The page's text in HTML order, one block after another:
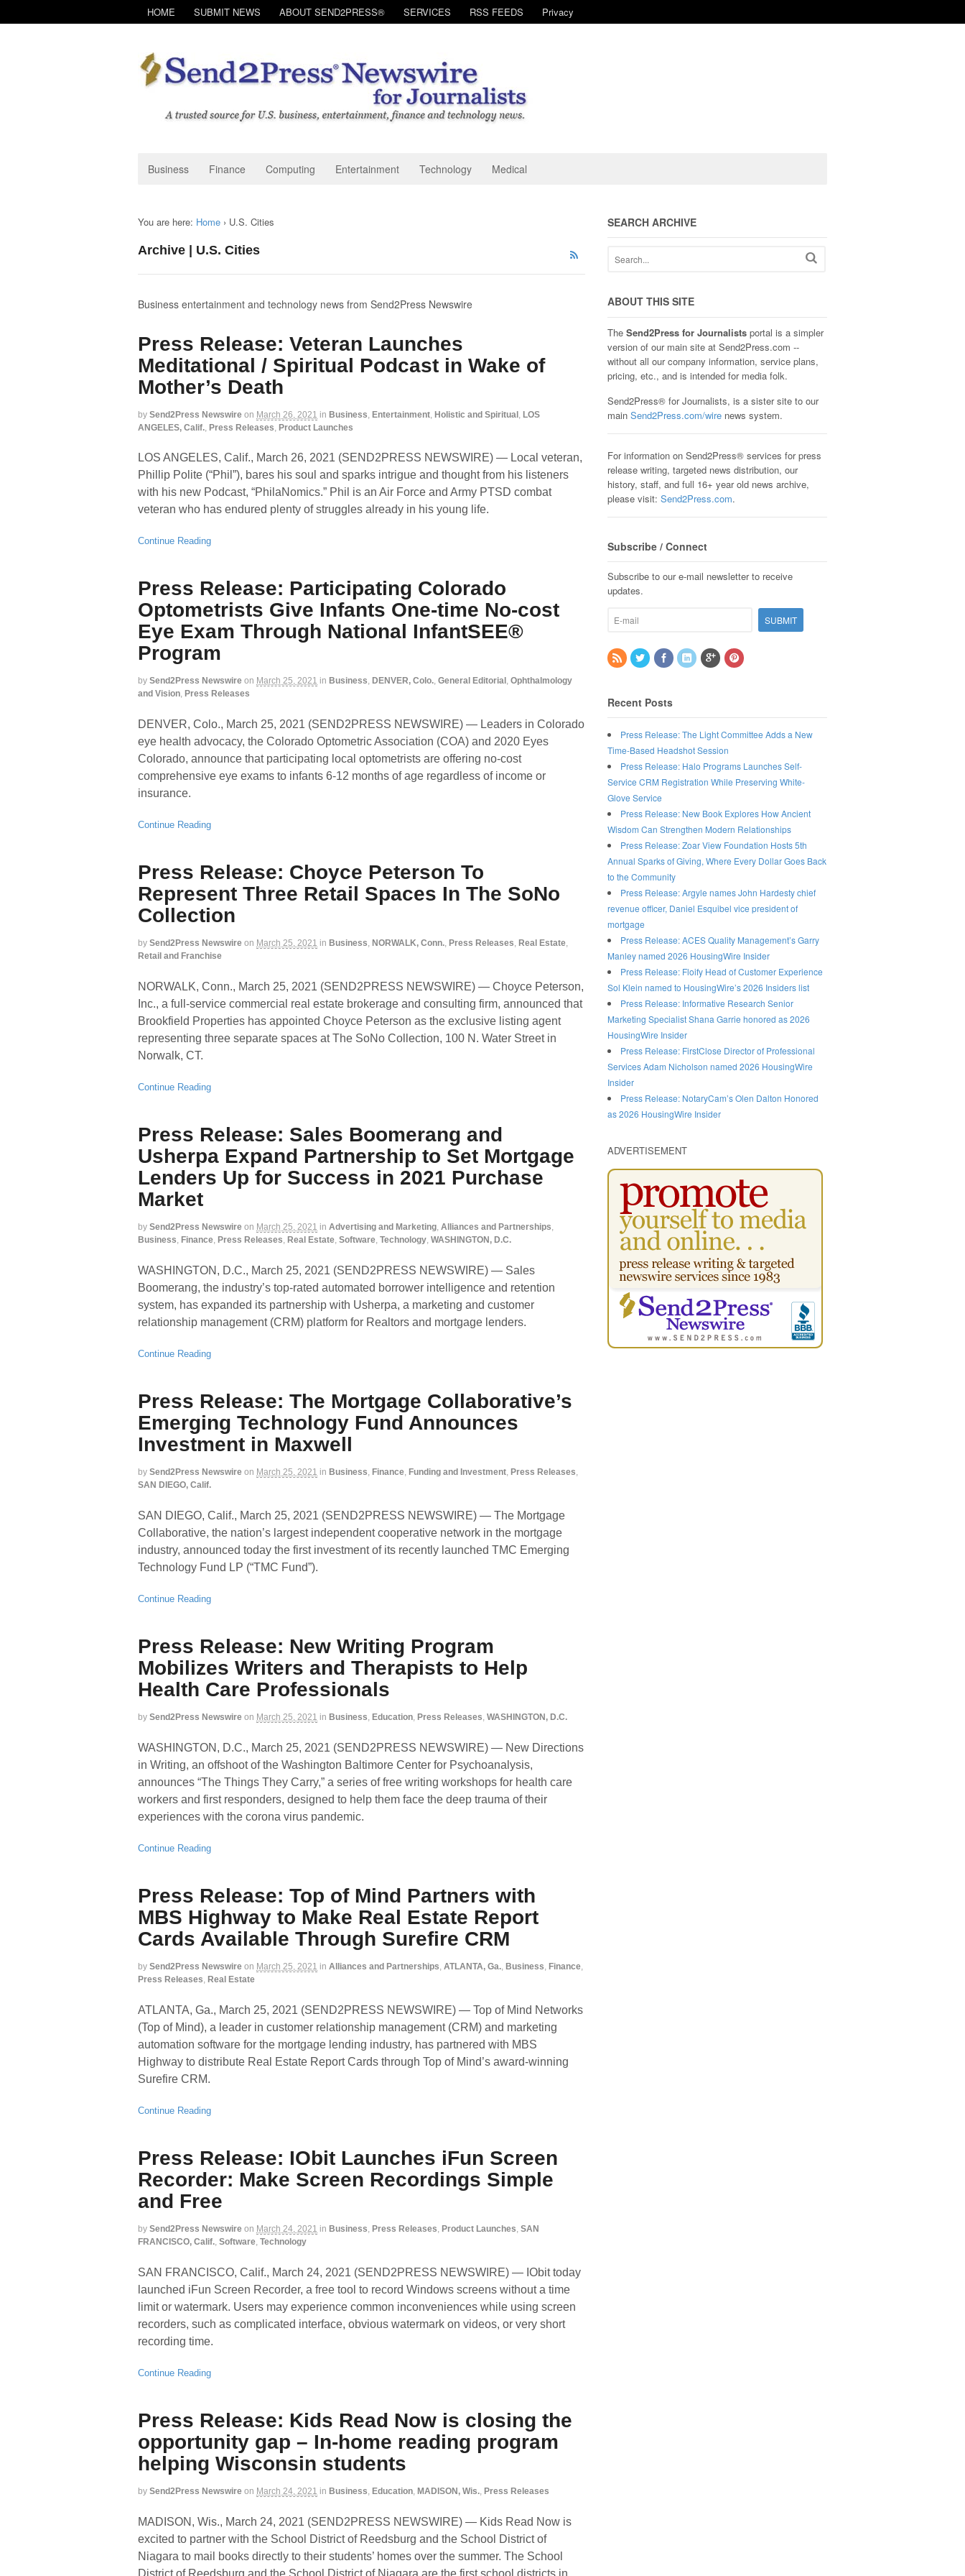
HOME SUBMIT NEWS ABOUT SEND2PRESS® SERVICES RSS FEEDS Privacy
Business Finance Computing Entertainment Technology Medical
You are here: Home › U.S. Cities
Archive | U.S. Cities
Business entertainment and technology news from Send2Press Newswire
Press Release: Veteran Launches
Meditational / Spiritual Podcast in Wake of
Mother’s Death
by Send2Press Newswire on March 26, 2021 in Business Entertainment Holistic and Spiritual LOS
ANGELES, Calif. Press Releases Product Launches
LOS ANGELES, Calif., March 26, 2021 (SEND2PRESS NEWSWIRE) — Local veteran,
Phillip Polite (“Phil”), bares his soul and sparks intrigue and thought from his listeners
with his new Podcast, “PhilaNomics.” Phil is an Air Force and Army PTSD combat
veteran who has endured plenty of struggles already in his young life.
Continue Reading
Press Release: Participating Colorado
Optometrists Give Infants One-time No-cost
Eye Exam Through National InfantSEE®
Program
by Send2Press Newswire on March 25, 2021 in Business, DENVER, Colo., General Editorial , Ophthalmology
and Vision, Press Releases
DENVER, Colo., March 25, 2021 (SEND2PRESS NEWSWIRE) — Leaders in Colorado
eye health advocacy, the Colorado Optometric Association (COA) and 2020 Eyes
Colorado, announce that participating local optometrists are offering no-cost
comprehensive eye exams to infants 6-12 months of age regardless of income or
insurance.
Continue Reading
Press Release: Choyce Peterson To
Represent Three Retail Spaces In The SoNo
Collection
by Send2Press Newswire on March 25, 2021 in Business, NORWALK, Conn., Press Releases, Real Estate,
Retail and Franchise
NORWALK, Conn., March 25, 2021 (SEND2PRESS NEWSWIRE) — Choyce Peterson,
Inc., a full-service commercial real estate brokerage and consulting firm, announced that
Brookfield Properties has appointed Choyce Peterson as the exclusive listing agent
representing three separate spaces at The SoNo Collection, 100 N. Water Street in
Norwalk, CT.
Continue Reading
Press Release: Sales Boomerang and
Usherpa Expand Partnership to Set Mortgage
Lenders Up for Success in 2021 Purchase
Market
by Send2Press Newswire on March 25, 2021 in Advertising and Marketing, Alliances and Partnerships,
Business, Finance, Press Releases, Real Estate, Software, Technology, WASHINGTON, D.C.
WASHINGTON, D.C., March 25, 2021 (SEND2PRESS NEWSWIRE) — Sales
Boomerang, the industry’s top-rated automated borrower intelligence and retention
system, has expanded its partnership with Usherpa, a marketing and customer
relationship management (CRM) platform for Realtors and mortgage lenders.
Continue Reading
Press Release: The Mortgage Collaborative’s
Emerging Technology Fund Announces
Investment in Maxwell
by Send2Press Newswire on March 25, 2021 in Business, Finance, Funding and Investment, Press Releases,
SAN DIEGO, Calif.
SAN DIEGO, Calif., March 25, 2021 (SEND2PRESS NEWSWIRE) — The Mortgage
Collaborative, the nation’s largest independent cooperative network in the mortgage
industry, announced today the first investment of its recently launched TMC Emerging
Technology Fund LP (“TMC Fund”).
Continue Reading
Press Release: New Writing Program
Mobilizes Writers and Therapists to Help
Health Care Professionals
by Send2Press Newswire on March 25, 2021 in Business, Education, Press Releases, WASHINGTON, D.C.
WASHINGTON, D.C., March 25, 2021 (SEND2PRESS NEWSWIRE) — New Directions
in Writing, an offshoot of the Washington Baltimore Center for Psychoanalysis,
announces “The Things They Carry,” a series of free writing workshops for health care
workers and first responders, designed to help them face the deep trauma of their
experiences with the corona virus pandemic.
Continue Reading
Press Release: Top of Mind Partners with
MBS Highway to Make Real Estate Report
Cards Available Through Surefire CRM
by Send2Press Newswire on March 25, 2021 in Alliances and Partnerships, ATLANTA, Ga., Business, Finance,
Press Releases, Real Estate
ATLANTA, Ga., March 25, 2021 (SEND2PRESS NEWSWIRE) — Top of Mind Networks
(Top of Mind), a leader in customer relationship management (CRM) and marketing
automation software for the mortgage lending industry, has partnered with MBS
Highway to distribute Real Estate Report Cards through Top of Mind’s award-winning
Surefire CRM.
Continue Reading
Press Release: IObit Launches iFun Screen
Recorder: Make Screen Recordings Simple
and Free
by Send2Press Newswire on March 24, 2021 in Business, Press Releases, Product Launches, SAN
FRANCISCO, Calif., Software, Technology
SAN FRANCISCO, Calif., March 24, 2021 (SEND2PRESS NEWSWIRE) — IObit today
launched iFun Screen Recorder, a free tool to record Windows screens without a time
limit or watermark. Users may experience common inconveniences while using screen
recorders, such as complicated interface, obvious watermark on videos, or very short
recording time.
Continue Reading
Press Release: Kids Read Now is closing the
opportunity gap – In-home reading program
helping Wisconsin students
by Send2Press Newswire on March 24, 2021 in Business, Education, MADISON, Wis., Press Releases
MADISON, Wis., March 24, 2021 (SEND2PRESS NEWSWIRE) — Kids Read Now is
excited to partner with the School District of Reedsburg and the School District of
Niagara to mail books directly to their students’ homes over the summer. The School
District of Reedsburg and the School District of Niagara are the first school districts in
SEARCH ARCHIVE
ABOUT THIS SITE
The Send2Press for Journalistsportal is a simpler
version of our main site at Send2Press.com --
without all our company information, service plans,
pricing, etc., and is intended for media folk.
Send2Press® for Journalists, is a sister site to our
main Send2Press.com/wirenews system.
For information on Send2Press® services for press
release writing, targeted news distribution, our
history, staff, and full 16+ year old news archive,
please visit: Send2Press.com.
Subscribe / Connect
Subscribe to our e-mail newsletter to receive
updates.
Recent Posts
Press Release: The Light Committee Adds a New
Time-Based Headshot Session
Press Release: Halo Programs Launches Self-
Service CRM Registration While Preserving White-
Glove Service
Press Release: New Book Explores How Ancient
Wisdom Can Strengthen Modern Relationships
Press Release: Zoar View Foundation Hosts 5th
Annual Sparks of Giving, Where Every Dollar Goes Back
to the Community
Press Release: Argyle names John Hardesty chief
revenue officer, Daniel Esquibel vice president of
mortgage
Press Release: ACES Quality Management’s Garry
Manley named 2026 HousingWire Insider
Press Release: Floify Head of Customer Experience
Sol Klein named to HousingWire’s 2026 Insiders list
Press Release: Informative Research Senior
Marketing Specialist Shana Garrie honored as 2026
HousingWire Insider
Press Release: FirstClose Director of Professional
Services Adam Nicholson named 2026 HousingWire
Insider
Press Release: NotaryCam’s Olen Dalton Honored
as 2026 HousingWire Insider
ADVERTISEMENT